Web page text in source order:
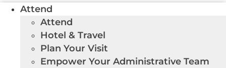
Attend
Attend
Hotel & Travel
Plan Your Visit
Empower Your Administrative Team